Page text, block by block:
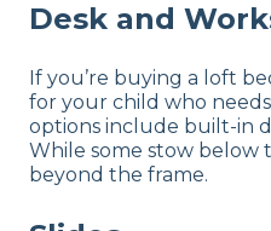
Desk and
If you’re buying a loft
for your child who
options include built-in
While some stow below
beyond the frame.